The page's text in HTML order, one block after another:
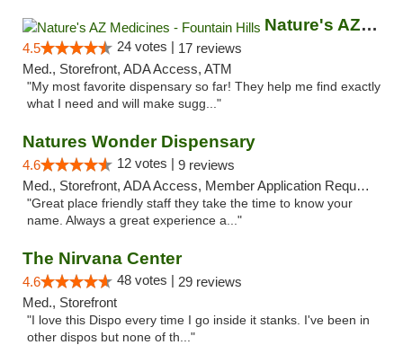
Nature's AZ Medicines - Fountain Hills
4.5 24 votes | 17 reviews
Med., Storefront, ADA Access, ATM
"My most favorite dispensary so far! They help me find exactly
what I need and will make sugg..."
Natures Wonder Dispensary
4.6 12 votes | 9 reviews
Med., Storefront, ADA Access, Member Application Required, ATM
"Great place friendly staff they take the time to know your
name. Always a great experience a..."
The Nirvana Center
4.6 48 votes | 29 reviews
Med., Storefront
"I love this Dispo every time I go inside it stanks. I've been in
other dispos but none of th..."